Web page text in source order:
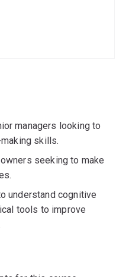
that create lasting
managers looking to
skills.
seeking to make
understand cognitive
tools to improve